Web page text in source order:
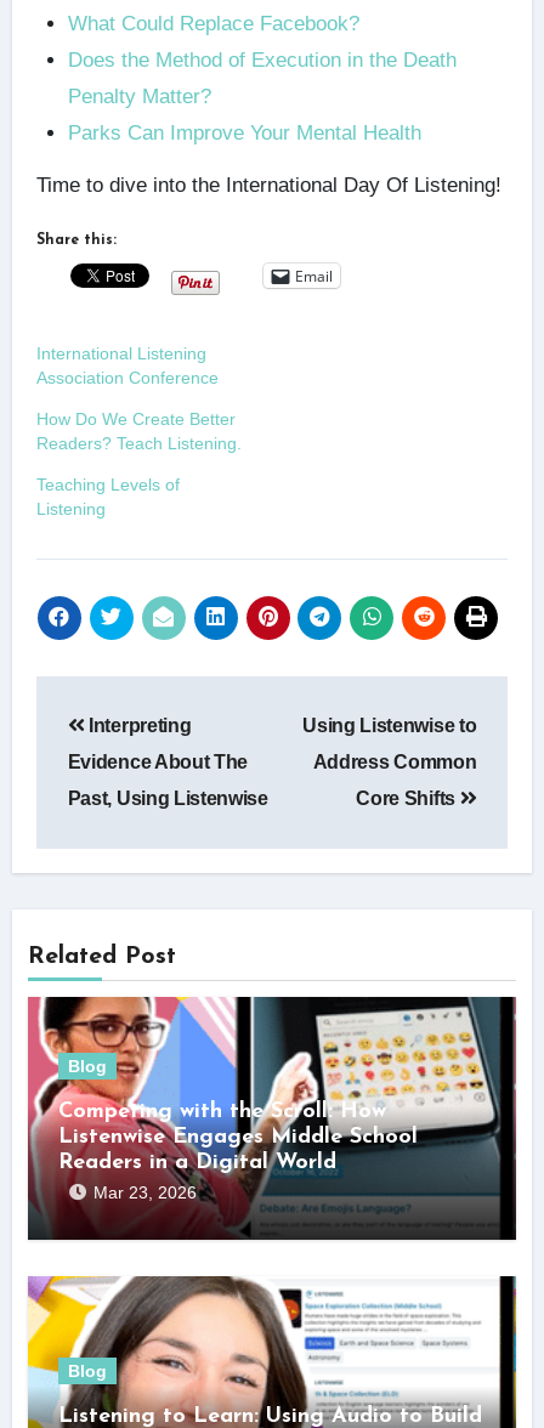
What Could Replace Facebook?
Does the Method of Execution in the Death
Penalty Matter?
Parks Can Improve Your Mental Health
Time to dive into the International Day Of Listening!
Share this:
Email
International Listening
Association Conference
How Do We Create Better
Readers? Teach Listening.
Teaching Levels of
Listening
navigation
Interpreting
Evidence About The
Past, Using Listenwise
Using Listenwise to
Address Common
Core Shifts
Related Post
Blog
Competing with the Scroll: How
Listenwise Engages Middle School
Readers in a Digital World
Mar 23, 2026
Blog
Listening to Learn: Using Audio to Build